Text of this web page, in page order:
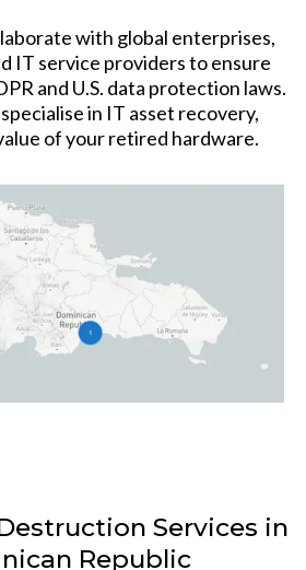
with global enterprises,
IT service providers to ensure
and U.S. data protection laws.
in IT asset recovery,
of your retired hardware.
Services in
Republic